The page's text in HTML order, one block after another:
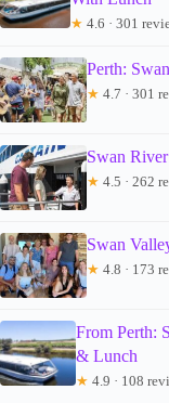
★ 4.6 · 301
Perth:
★ 4.7 · 301
Swan
★ 4.5 · 262
Swan
★ 4.8 · 173
From Perth:
& Lunch
★ 4.9 · 108